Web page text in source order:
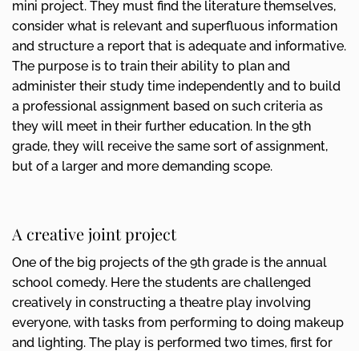
mini project. They must find the literature themselves,
consider what is relevant and superfluous information
and structure a report that is adequate and informative.
The purpose is to train their ability to plan and
administer their study time independently and to build
a professional assignment based on such criteria as
they will meet in their further education. In the 9th
grade, they will receive the same sort of assignment,
but of a larger and more demanding scope.
A creative joint project
One of the big projects of the 9th grade is the annual
school comedy. Here the students are challenged
creatively in constructing a theatre play involving
everyone, with tasks from performing to doing makeup
and lighting. The play is performed two times, first for